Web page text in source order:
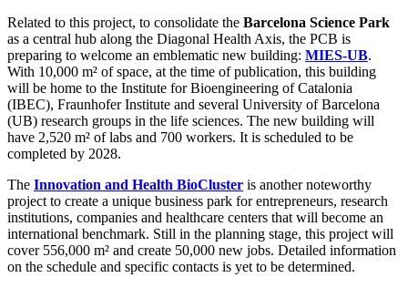
Related to this project, to consolidate the Barcelona Science Park
as a central hub along the Diagonal Health Axis, the PCB is
preparing to welcome an emblematic new building: MIES-UB.
With 10,000 m² of space, at the time of publication, this building
will be home to the Institute for Bioengineering of Catalonia
(IBEC), Fraunhofer Institute and several University of Barcelona
(UB) research groups in the life sciences. The new building will
have 2,520 m² of labs and 700 workers. It is scheduled to be
completed by 2028.
The Innovation and Health BioCluster is another noteworthy
project to create a unique business park for entrepreneurs, research
institutions, companies and healthcare centers that will become an
international benchmark. Still in the planning stage, this project will
cover 556,000 m² and create 50,000 new jobs. Detailed information
on the schedule and specific contacts is yet to be determined.